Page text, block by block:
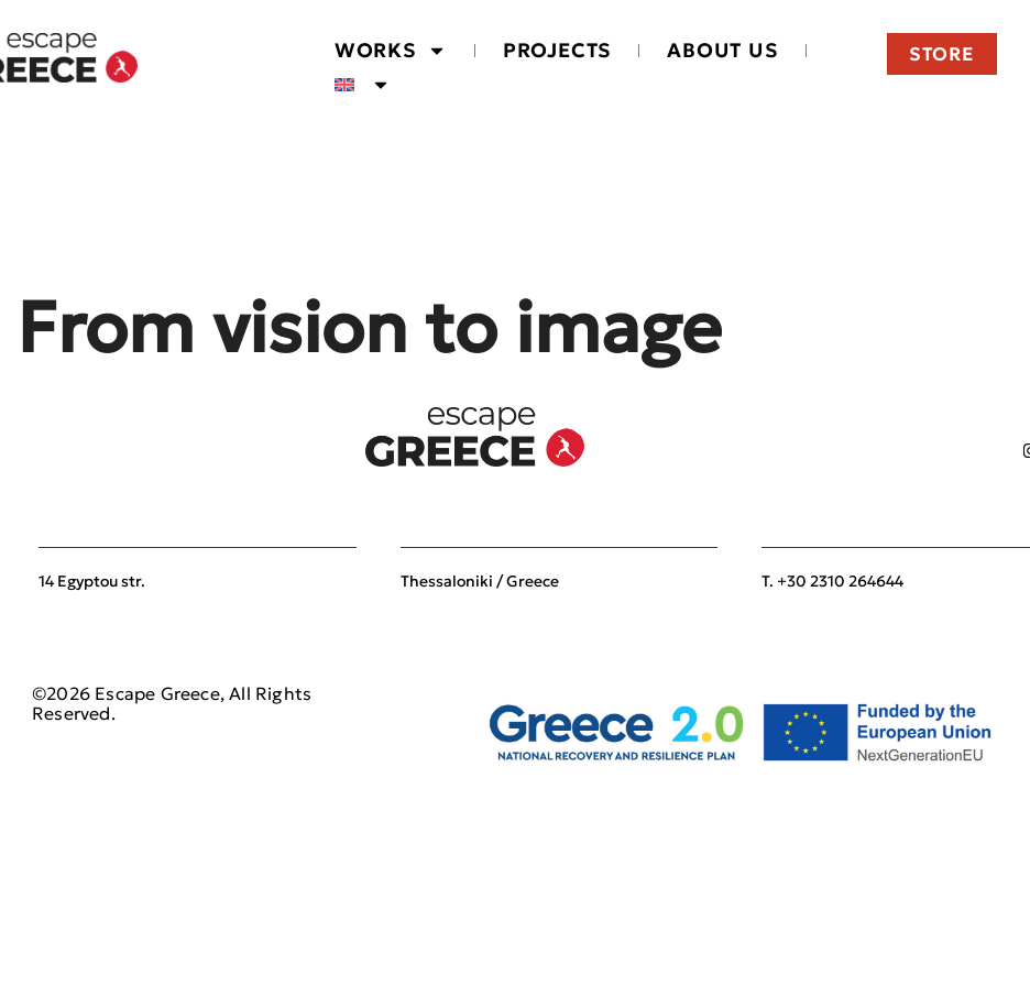
WORKS PROJECTS ABOUT US STORE
From vision to image
14 Egyptou str. Thessaloniki / Greece T. +30 2310 264644
©2026 Escape Greece, All Rights
Reserved.